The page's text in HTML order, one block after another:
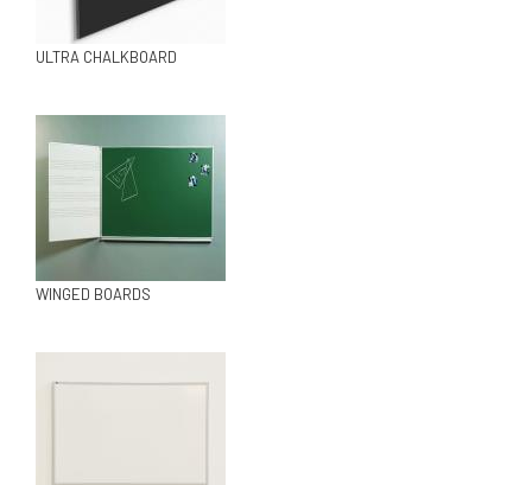
ULTRA CHALKBOARD
WINGED BOARDS